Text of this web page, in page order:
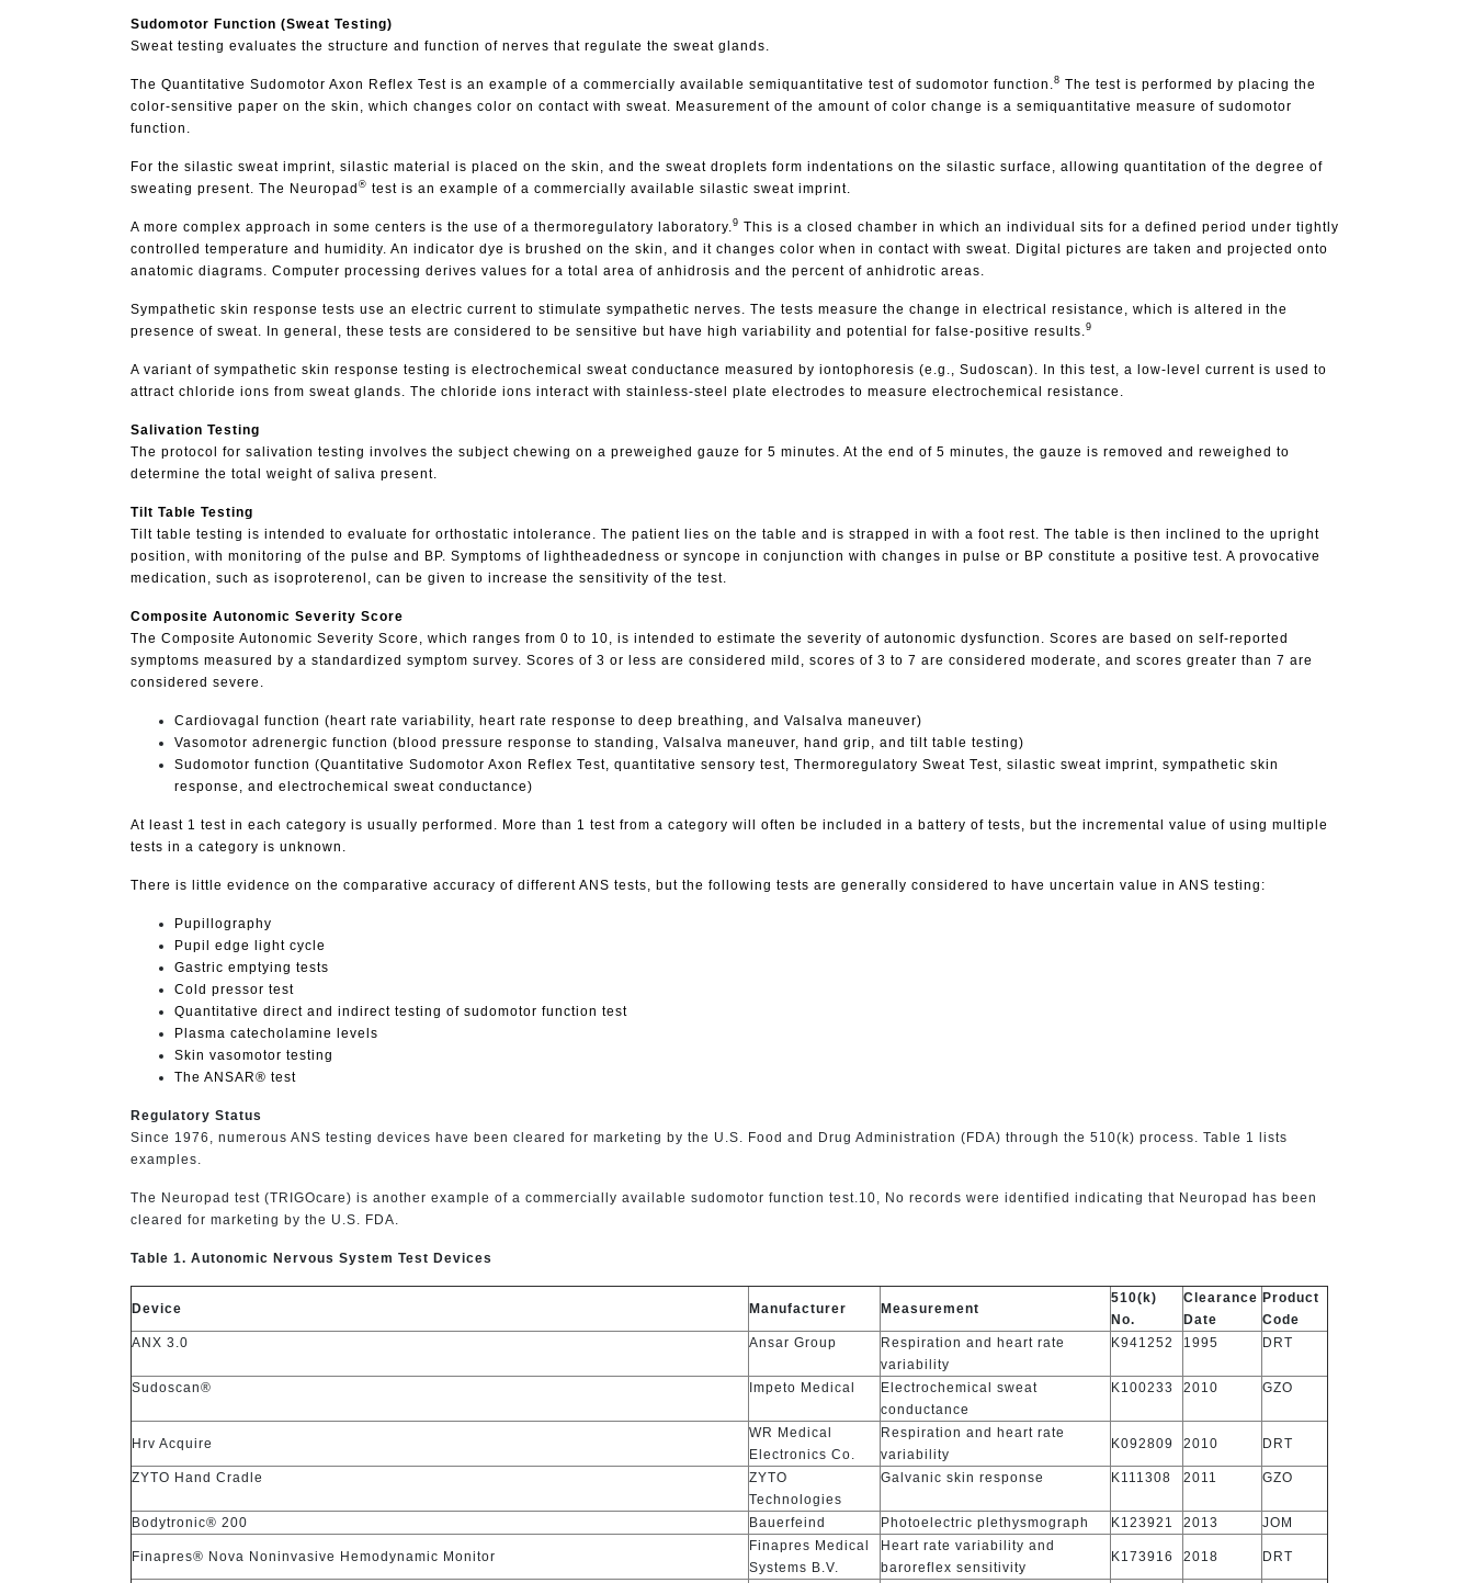
Sudomotor Function (Sweat Testing)
Sweat testing evaluates the structure and function of nerves that regulate the sweat glands.
The Quantitative Sudomotor Axon Reflex Test is an example of a commercially available semiquantitative test of sudomotor function. 8 The test is performed by placing the
color-sensitive paper on the skin, which changes color on contact with sweat. Measurement of the amount of color change is a semiquantitative measure of sudomotor
function.
For the silastic sweat imprint, silastic material is placed on the skin, and the sweat droplets form indentations on the silastic surface, allowing quantitation of the degree of
sweating present. The Neuropad ® test is an example of a commercially available silastic sweat imprint.
A more complex approach in some centers is the use of a thermoregulatory laboratory. 9 This is a closed chamber in which an individual sits for a defined period under tightly
controlled temperature and humidity. An indicator dye is brushed on the skin, and it changes color when in contact with sweat. Digital pictures are taken and projected onto
anatomic diagrams. Computer processing derives values for a total area of anhidrosis and the percent of anhidrotic areas.
Sympathetic skin response tests use an electric current to stimulate sympathetic nerves. The tests measure the change in electrical resistance, which is altered in the
presence of sweat. In general, these tests are considered to be sensitive but have high variability and potential for false-positive results. 9
A variant of sympathetic skin response testing is electrochemical sweat conductance measured by iontophoresis (e.g., Sudoscan). In this test, a low-level current is used to
attract chloride ions from sweat glands. The chloride ions interact with stainless-steel plate electrodes to measure electrochemical resistance.
Salivation Testing
The protocol for salivation testing involves the subject chewing on a preweighed gauze for 5 minutes. At the end of 5 minutes, the gauze is removed and reweighed to
determine the total weight of saliva present.
Tilt Table Testing
Tilt table testing is intended to evaluate for orthostatic intolerance. The patient lies on the table and is strapped in with a foot rest. The table is then inclined to the upright
position, with monitoring of the pulse and BP. Symptoms of lightheadedness or syncope in conjunction with changes in pulse or BP constitute a positive test. A provocative
medication, such as isoproterenol, can be given to increase the sensitivity of the test.
Composite Autonomic Severity Score
The Composite Autonomic Severity Score, which ranges from 0 to 10, is intended to estimate the severity of autonomic dysfunction. Scores are based on self-reported
symptoms measured by a standardized symptom survey. Scores of 3 or less are considered mild, scores of 3 to 7 are considered moderate, and scores greater than 7 are
considered severe.
Cardiovagal function (heart rate variability, heart rate response to deep breathing, and Valsalva maneuver)
Vasomotor adrenergic function (blood pressure response to standing, Valsalva maneuver, hand grip, and tilt table testing)
Sudomotor function (Quantitative Sudomotor Axon Reflex Test, quantitative sensory test, Thermoregulatory Sweat Test, silastic sweat imprint, sympathetic skin
response, and electrochemical sweat conductance)
At least 1 test in each category is usually performed. More than 1 test from a category will often be included in a battery of tests, but the incremental value of using multiple
tests in a category is unknown.
There is little evidence on the comparative accuracy of different ANS tests, but the following tests are generally considered to have uncertain value in ANS testing:
Pupillography
Pupil edge light cycle
Gastric emptying tests
Cold pressor test
Quantitative direct and indirect testing of sudomotor function test
Plasma catecholamine levels
Skin vasomotor testing
The ANSAR® test
Regulatory Status
Since 1976, numerous ANS testing devices have been cleared for marketing by the U.S. Food and Drug Administration (FDA) through the 510(k) process. Table 1 lists
examples.
The Neuropad test (TRIGOcare) is another example of a commercially available sudomotor function test.10, No records were identified indicating that Neuropad has been
cleared for marketing by the U.S. FDA.
Table 1. Autonomic Nervous System Test Devices
Device Manufacturer Measurement
510(k)
No.
Clearance
Date
Product
Code
ANX 3.0
Ansar Group
Respiration and heart rate
variability
K941252 1995 DRT
Sudoscan® Impeto Medical
Electrochemical sweat
conductance
K100233 2010 GZO
Hrv Acquire
WR Medical
Electronics Co.
Respiration and heart rate
variability
K092809 2010 DRT
ZYTO Hand Cradle
ZYTO
Technologies
Galvanic skin response K111308 2011 GZO
Bodytronic® 200 Bauerfeind Photoelectric plethysmograph K123921 2013 JOM
Finapres® Nova Noninvasive Hemodynamic Monitor
Finapres Medical
Systems B.V.
Heart rate variability and
baroreflex sensitivity
K173916 2018 DRT